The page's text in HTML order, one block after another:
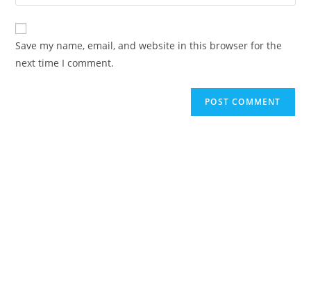
Save my name, email, and website in this browser for the
next time I comment.